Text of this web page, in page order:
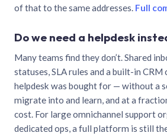
of that to the same addresses. Full
Do we need a helpdesk
Many teams find they don’t. Shared
statuses, SLA rules and a built-in CRM
helpdesk was bought for — without a
migrate into and learn, and at a
cost. For large omnichannel support
dedicated ops, a full platform is still